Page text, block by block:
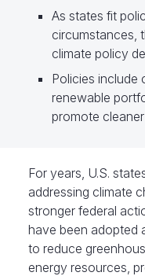
As states fit
circumstances,
climate policy
Policies include
renewable
promote
For years, U.S.
addressing climate
stronger federal
have been adopted
to reduce
energy resources,